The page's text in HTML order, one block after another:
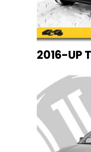
2016-UP